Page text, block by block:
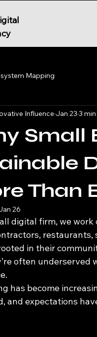
Mapping
Small
Than
Influence Jan 23 3
26
digital firm, we
restaurants,
in their
often underserved
has become
and expectations